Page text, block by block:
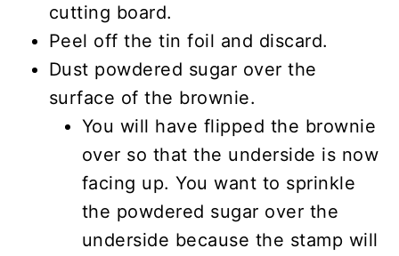
cutting board.
Peel off the tin foil and discard.
Dust powdered sugar over the
surface of the brownie.
You will have flipped the brownie
over so that the underside is now
facing up. You want to sprinkle
the powdered sugar over the
underside because the stamp will